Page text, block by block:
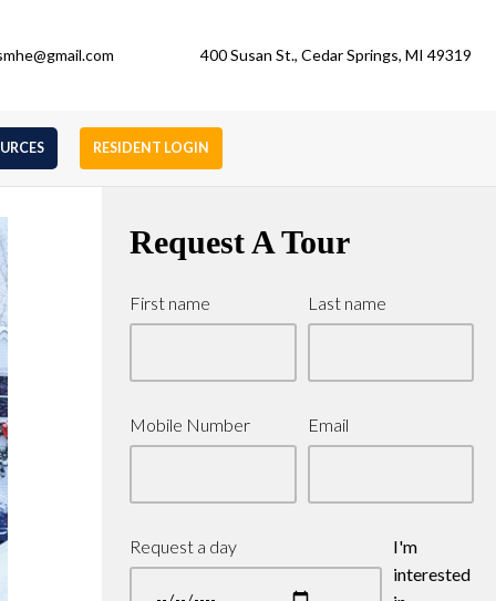
400 Susan St., Cedar Springs, MI 49319
RESIDENT LOGIN
Request A Tour
First name Last name
Mobile Number Email
Request a day
I'm
interested